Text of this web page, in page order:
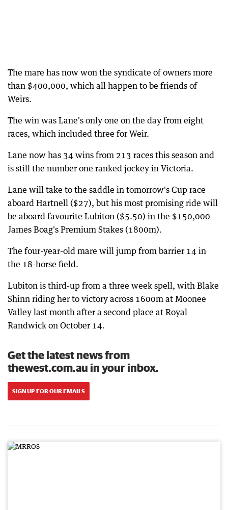
The mare has now won the syndicate of owners more
than $400,000, which all happen to be friends of
Weirs.
The win was Lane's only one on the day from eight
races, which included three for Weir.
Lane now has 34 wins from 213 races this season and
is still the number one ranked jockey in Victoria.
Lane will take to the saddle in tomorrow's Cup race
aboard Hartnell ($27), but his most promising ride will
be aboard favourite Lubiton ($5.50) in the $150,000
James Boag's Premium Stakes (1800m).
The four-year-old mare will jump from barrier 14 in
the 18-horse field.
Lubiton is third-up from a three week spell, with Blake
Shinn riding her to victory across 1600m at Moonee
Valley last month after a second place at Royal
Randwick on October 14.
Get the latest news from
thewest.com.au in your inbox.
SIGN UP FOR OUR EMAILS